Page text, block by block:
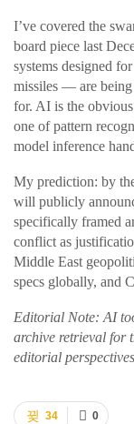
I’ve covered the
board piece last
systems designed
missiles — are being
for. AI is the
one of pattern
model inference
My prediction: by
will publicly
specifically framed
conflict as
Middle East
specs globally, and
Editorial Note: AI
archive retrieval for
editorial
0
34